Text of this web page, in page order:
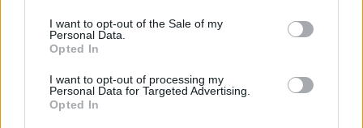
I want to opt-out of the Sale of my
Personal Data.
Opted In
I want to opt-out of processing my
Personal Data for Targeted Advertising.
Opted In